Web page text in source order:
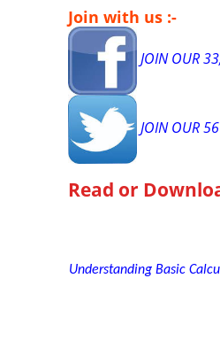
Join with us :-
JOIN OUR
JOIN OUR
Read or
Understanding Basic